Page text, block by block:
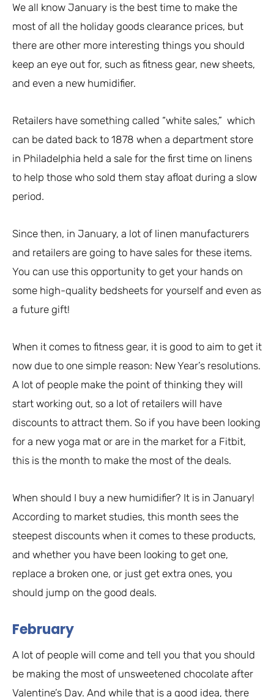
We all know January is the best time to make the
most of all the holiday goods clearance prices, but
there are other more interesting things you should
keep an eye out for, such as fitness gear, new sheets,
and even a new humidifier.
Retailers have something called “white sales,” which
can be dated back to 1878 when a department store
in Philadelphia held a sale for the first time on linens
to help those who sold them stay afloat during a slow
period.
Since then, in January, a lot of linen manufacturers
and retailers are going to have sales for these items.
You can use this opportunity to get your hands on
some high-quality bedsheets for yourself and even as
a future gift!
When it comes to fitness gear, it is good to aim to get it
now due to one simple reason: New Year’s resolutions.
A lot of people make the point of thinking they will
start working out, so a lot of retailers will have
discounts to attract them. So if you have been looking
for a new yoga mat or are in the market for a Fitbit,
this is the month to make the most of the deals.
When should I buy a new humidifier? It is in January!
According to market studies, this month sees the
steepest discounts when it comes to these products,
and whether you have been looking to get one,
replace a broken one, or just get extra ones, you
should jump on the good deals.
February
A lot of people will come and tell you that you should
be making the most of unsweetened chocolate after
Valentine’s Day. And while that is a good idea, there